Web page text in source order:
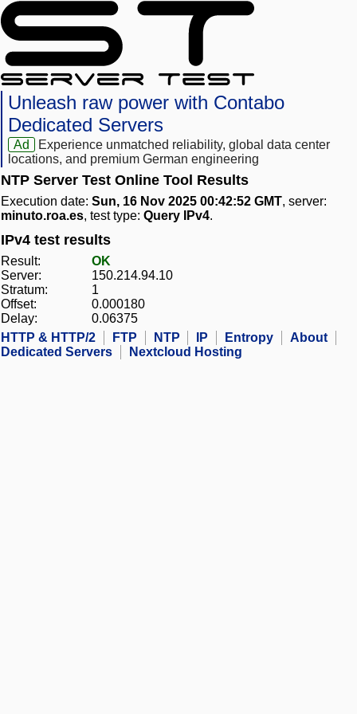
Unleash raw power with Contabo
Dedicated Servers
Ad
Experience unmatched reliability, global data center
locations, and premium German engineering
NTP Server Test Online Tool Results
Execution date: Sun, 16 Nov 2025 00:42:52 GMT, server:
minuto.roa.es, test type: Query IPv4.
IPv4 test results
Result:
OK
Server:
150.214.94.10
Stratum:
1
Offset:
0.000180
Delay:
0.06375
HTTP & HTTP/2
FTP NTP IP Entropy
About
Dedicated Servers
Nextcloud Hosting